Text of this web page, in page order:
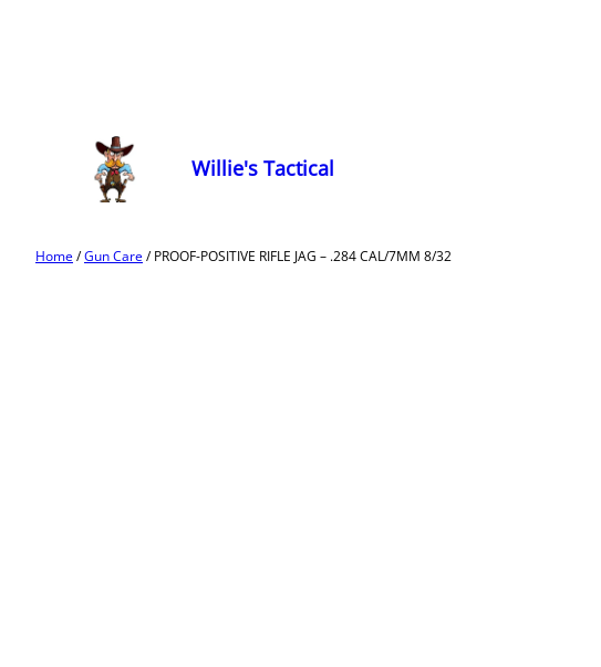
Willie's Tactical
Home/Gun Care/ PROOF-POSITIVE RIFLE JAG – .284 CAL/7MM 8/32